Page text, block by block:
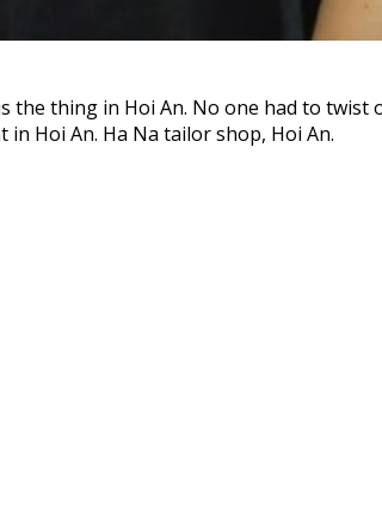
the thing in Hoi An. No one had to twist
in Hoi An. Ha Na tailor shop, Hoi An.